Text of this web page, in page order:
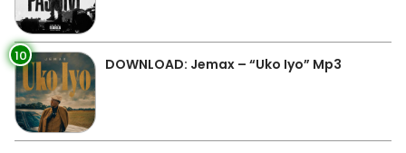
10 DOWNLOAD: Jemax – “Uko Iyo” Mp3